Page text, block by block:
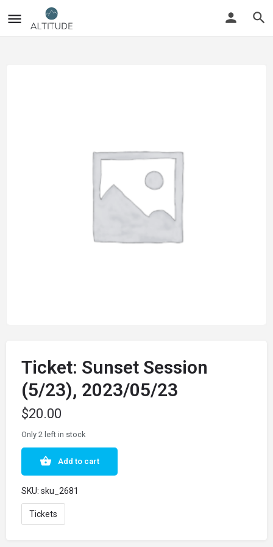
Ticket: Sunset Session
(5/23), 2023/05/23
$20.00
Only 2 left in stock
Add to cart
SKU: sku_2681
Tickets